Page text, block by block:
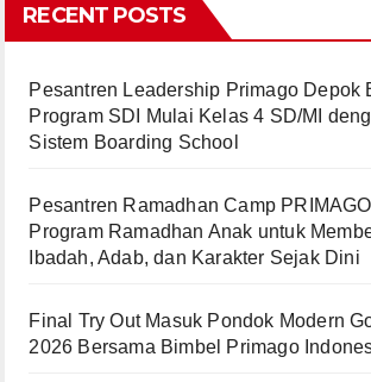
RECENT POSTS
Pesantren Leadership Primago Depok
Program SDI Mulai Kelas 4 SD/MI
Sistem Boarding School
Pesantren Ramadhan Camp
Program Ramadhan Anak untuk
Ibadah, Adab, dan Karakter Sejak Dini
Final Try Out Masuk Pondok Modern
2026 Bersama Bimbel Primago